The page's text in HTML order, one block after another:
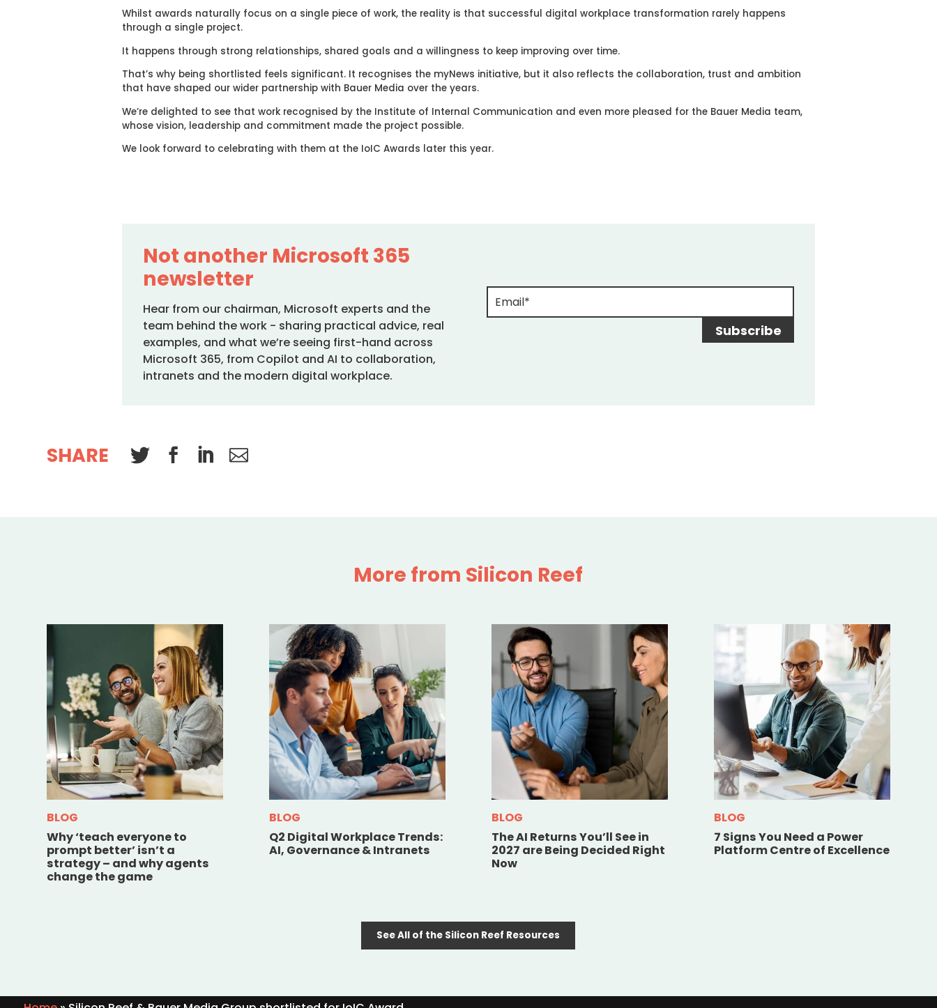
Whilst awards naturally focus on a single piece of work, the reality is that successful digital workplace transformation rarely happens
through a single project.
It happens through strong relationships, shared goals and a willingness to keep improving over time.
That’s why being shortlisted feels significant. It recognises the myNews initiative, but it also reflects the collaboration, trust and ambition
that have shaped our wider partnership with Bauer Media over the years.
We’re delighted to see that work recognised by the Institute of Internal Communication and even more pleased for the Bauer Media team,
whose vision, leadership and commitment made the project possible.
We look forward to celebrating with them at the IoIC Awards later this year.
Not another Microsoft 365
newsletter
Hear from our chairman, Microsoft experts and the
team behind the work - sharing practical advice, real
examples, and what we’re seeing first-hand across
Microsoft 365, from Copilot and AI to collaboration,
intranets and the modern digital workplace.
SHARE
More from Silicon Reef
Why ‘teach everyone to
prompt better’ isn’t a
strategy – and why agents
change the game
BLOG
Q2 Digital Workplace Trends:
AI, Governance & Intranets
BLOG
The AI Returns You’ll See in
2027 are Being Decided Right
Now
BLOG
7 Signs You Need a Power
Platform Centre of Excellence
BLOG
See All of the Silicon Reef Resources